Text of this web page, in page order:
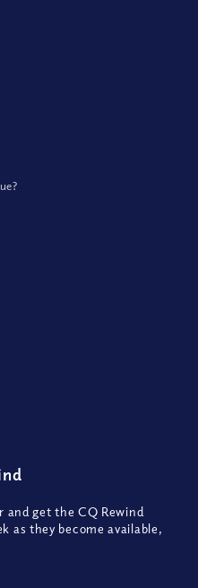
and get the CQ Rewind
as they become available,